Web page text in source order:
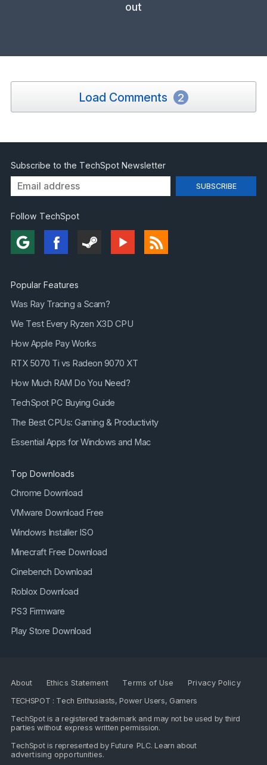
out
Load Comments 2
Subscribe to the TechSpot Newsletter
Follow TechSpot
Popular Features
Was Ray Tracing a Scam?
We Test Every Ryzen X3D CPU
How Apple Pay Works
RTX 5070 Ti vs Radeon 9070 XT
How Much RAM Do You Need?
TechSpot PC Buying Guide
The Best CPUs: Gaming & Productivity
Essential Apps for Windows and Mac
Top Downloads
Chrome Download
VMware Download Free
Windows Installer ISO
Minecraft Free Download
Cinebench Download
Roblox Download
PS3 Firmware
Play Store Download
About Ethics Statement Terms of Use
Privacy Policy
TECHSPOT : Tech Enthusiasts, Power Users, Gamers
TechSpot is a registered trademark and may not be used by third
parties without express written permission.
TechSpot is represented by Future PLC. Learn about
advertising opportunities.